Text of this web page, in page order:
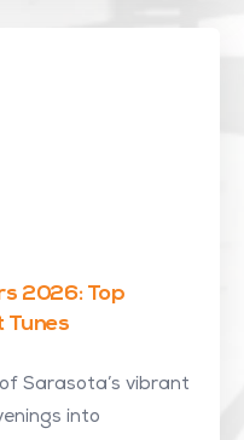
2026: Top
Tunes
Sarasota’s vibrant
into